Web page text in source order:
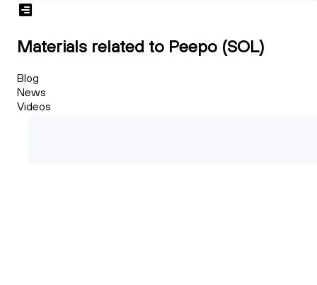
Materials related to Peepo (SOL)
Blog
News
Videos